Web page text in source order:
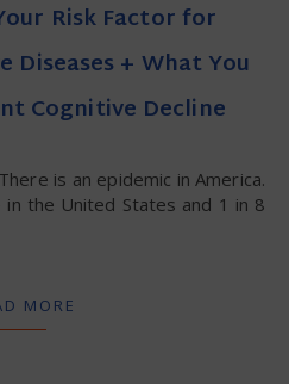
Risk Factor for
Diseases + What You
Cognitive Decline
in the United States and 1 in 8
MORE